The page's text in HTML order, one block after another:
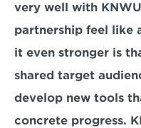
very well with
partnership feel like
it even stronger is
shared target
develop new tools
concrete progress.